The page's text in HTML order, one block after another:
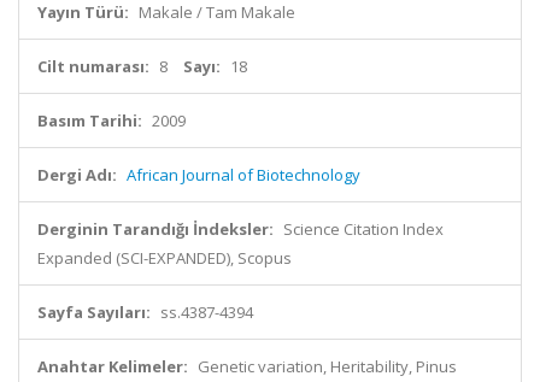
Yayın Türü: Makale / Tam Makale
Cilt numarası: 8 Sayı: 18
Basım Tarihi: 2009
Dergi Adı: African Journal of Biotechnology
Derginin Tarandığı İndeksler: Science Citation Index
Expanded (SCI-EXPANDED), Scopus
Sayfa Sayıları: ss.4387-4394
Anahtar Kelimeler: Genetic variation, Heritability, Pinus